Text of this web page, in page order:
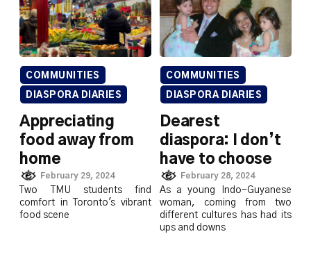
COMMUNITIES
DIASPORA DIARIES
Appreciating
food away from
home
February 29, 2024
Two TMU students find
comfort in Toronto's vibrant
food scene
COMMUNITIES
DIASPORA DIARIES
Dearest
diaspora: I don’t
have to choose
February 28, 2024
As a young Indo-Guyanese
woman, coming from two
different cultures has had its
ups and downs